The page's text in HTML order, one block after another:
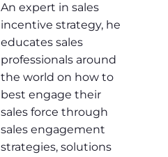
An expert in sales
incentive strategy, he
educates sales
professionals around
the world on how to
best engage their
sales force through
sales engagement
strategies, solutions